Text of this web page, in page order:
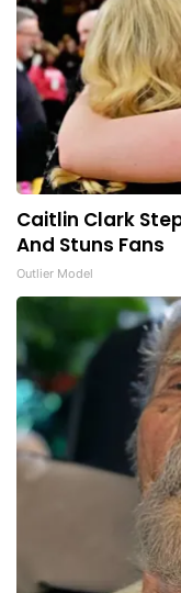
Caitlin Clark
And Stuns Fans
Outlier Model